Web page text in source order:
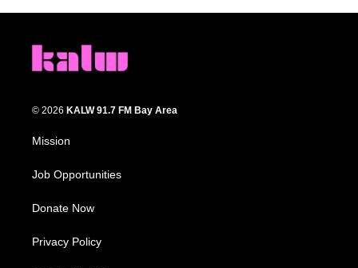
© 2026 KALW 91.7 FM Bay Area
Mission
Job Opportunities
Donate Now
Privacy Policy